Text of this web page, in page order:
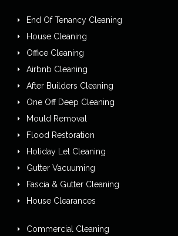
End Of Tenancy Cleaning
House Cleaning
Office Cleaning
Airbnb Cleaning
After Builders Cleaning
One Off Deep Cleaning
Mould Removal
Flood Restoration
Holiday Let Cleaning
Gutter Vacuuming
Fascia & Gutter Cleaning
House Clearances
Commercial Cleaning